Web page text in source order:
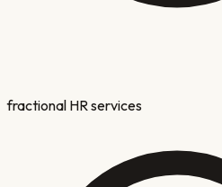
fractional HR services